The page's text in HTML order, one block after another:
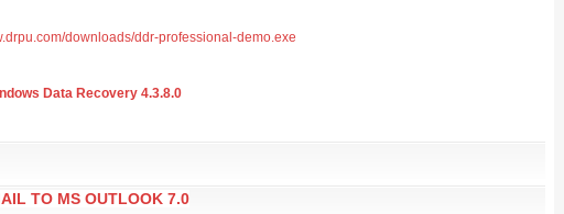
downloads/ddr-professional-demo.exe
Data Recovery 4.3.8.0
TO MS OUTLOOK 7.0